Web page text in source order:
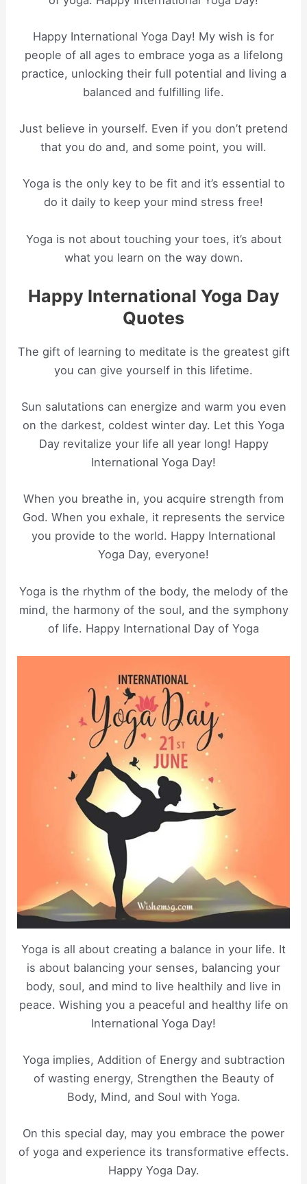
Happy International Yoga Day! My wish is for
people of all ages to embrace yoga as a lifelong
practice, unlocking their full potential and living a
balanced and fulfilling life.
Just believe in yourself. Even if you don’t pretend
that you do and, and some point, you will.
Yoga is the only key to be fit and it’s essential to
do it daily to keep your mind stress free!
Yoga is not about touching your toes, it’s about
what you learn on the way down.
Happy International Yoga Day
Quotes
The gift of learning to meditate is the greatest gift
you can give yourself in this lifetime.
Sun salutations can energize and warm you even
on the darkest, coldest winter day. Let this Yoga
Day revitalize your life all year long! Happy
International Yoga Day!
When you breathe in, you acquire strength from
God. When you exhale, it represents the service
you provide to the world. Happy International
Yoga Day, everyone!
Yoga is the rhythm of the body, the melody of the
mind, the harmony of the soul, and the symphony
of life. Happy International Day of Yoga
Yoga is all about creating a balance in your life. It
is about balancing your senses, balancing your
body, soul, and mind to live healthily and live in
peace. Wishing you a peaceful and healthy life on
International Yoga Day!
Yoga implies, Addition of Energy and subtraction
of wasting energy, Strengthen the Beauty of
Body, Mind, and Soul with Yoga.
On this special day, may you embrace the power
of yoga and experience its transformative effects.
Happy Yoga Day.